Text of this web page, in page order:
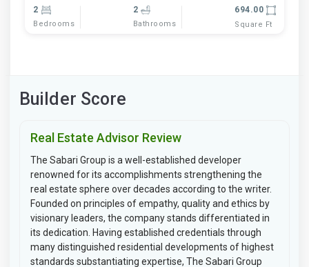
2
Bedrooms
2
Bathrooms
694.00
Square Ft
Builder Score
Real Estate Advisor Review
The Sabari Group is a well-established developer
renowned for its accomplishments strengthening the
real estate sphere over decades according to the writer.
Founded on principles of empathy, quality and ethics by
visionary leaders, the company stands differentiated in
its dedication. Having established credentials through
many distinguished residential developments of highest
standards substantiating expertise, The Sabari Group